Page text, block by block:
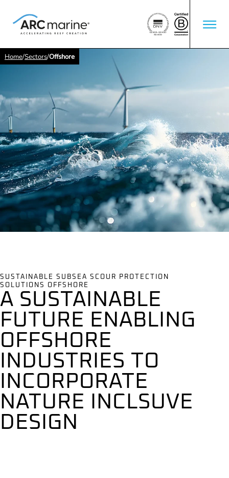
SUSTAINABLE SUBSEA SCOUR PROTECTION
SOLUTIONS OFFSHORE
A SUSTAINABLE
FUTURE ENABLING
OFFSHORE
INDUSTRIES TO
INCORPORATE
NATURE INCLSUVE
DESIGN
Home/Sectors/Offshore